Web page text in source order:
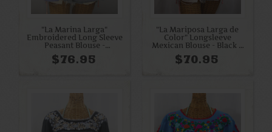
"La Marina Larga"
Embroidered Long Sleeve
Peasant Blouse -
Periwinkle + White
$76.95
"La Mariposa Larga de
Color" Longsleeve
Mexican Blouse - Black +
Multi
$70.95